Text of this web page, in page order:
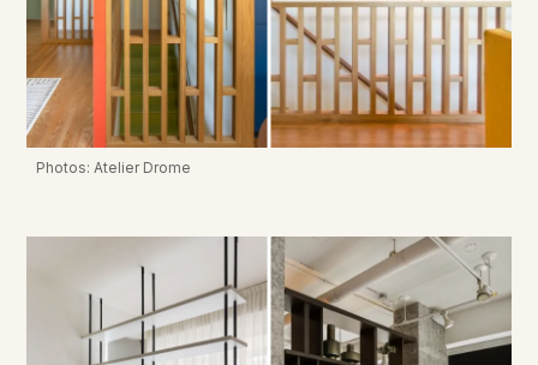
Photos: Atelier Drome